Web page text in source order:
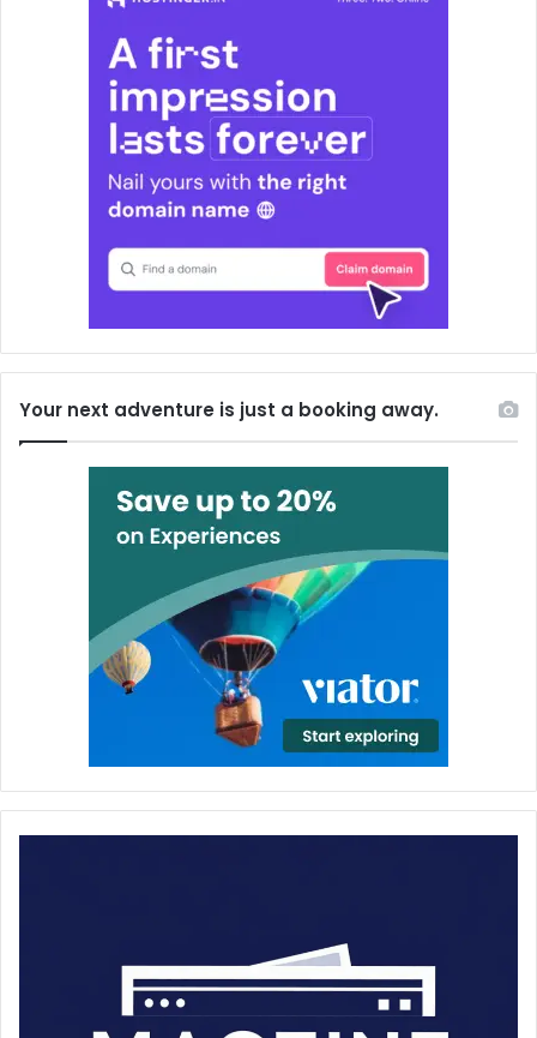
Your next adventure is just a booking away.